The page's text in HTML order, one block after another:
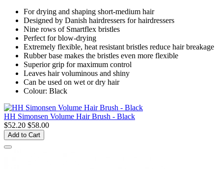
For drying and shaping short-medium hair
Designed by Danish hairdressers for hairdressers
Nine rows of Smartflex bristles
Perfect for blow-drying
Extremely flexible, heat resistant bristles reduce hair breakage
Rubber base makes the bristles even more flexible
Superior grip for maximum control
Leaves hair voluminous and shiny
Can be used on wet or dry hair
Colour: Black
HH Simonsen Volume Hair Brush - Black
$52.20 $58.00
Add to Cart